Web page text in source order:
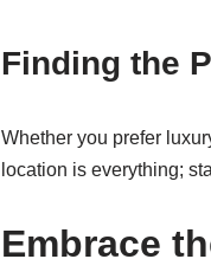
Finding the
Whether you prefer
location is everything;
Embrace